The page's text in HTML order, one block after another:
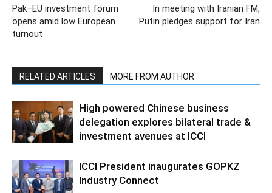
Pak–EU investment forum
opens amid low European
turnout
In meeting with Iranian FM,
Putin pledges support for Iran
RELATED ARTICLES MORE FROM AUTHOR
High powered Chinese business
delegation explores bilateral trade &
investment avenues at ICCI
ICCI President inaugurates GOPKZ
Industry Connect